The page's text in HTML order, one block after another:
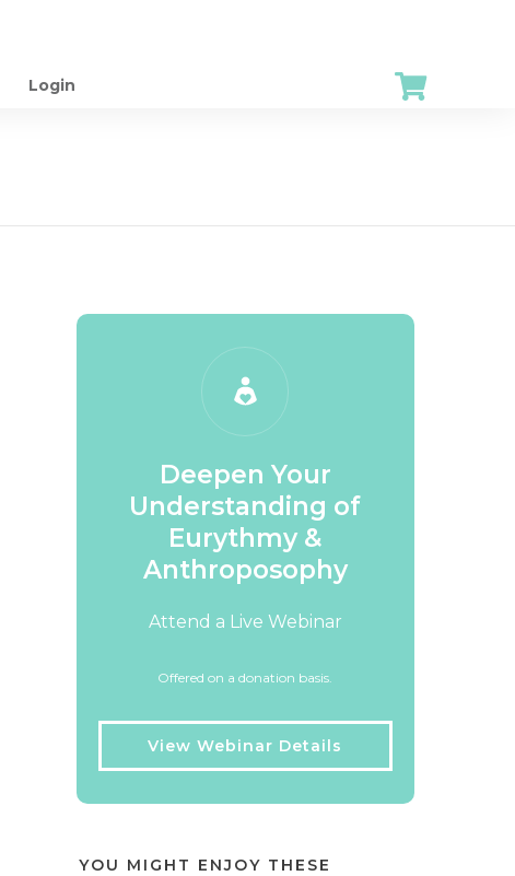
Login
Deepen Your
Understanding of
Eurythmy &
Anthroposophy
Attend a Live Webinar
Offered on a donation basis.
View Webinar Details
YOU MIGHT ENJOY THESE